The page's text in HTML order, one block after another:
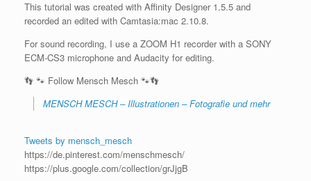
This tutorial was created with Affinity Designer 1.5.5 and
recorded an edited with Camtasia:mac 2.10.8.
For sound recording, I use a ZOOM H1 recorder with a SONY
ECM-CS3 microphone and Audacity for editing.
👣 🐾 Follow Mensch Mesch 🐾👣
MENSCH MESCH – Illustrationen – Fotografie und mehr
Tweets by mensch_mesch
https://de.pinterest.com/menschmesch/
https://plus.google.com/collection/grJjgB